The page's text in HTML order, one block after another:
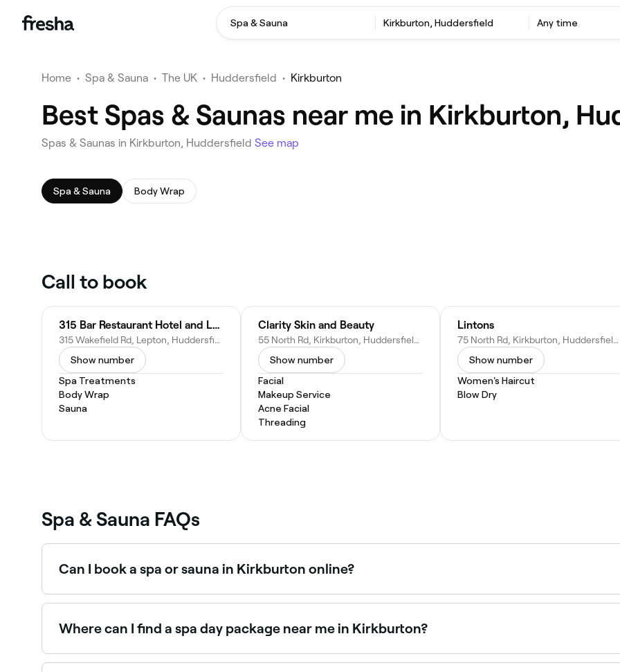
Spa & Sauna Kirkburton, Huddersfield Any time
Home • Spa & Sauna • The UK • Huddersfield • Kirkburton
Best Spas & Saunas near me in Kirkburton,
Spas & Saunas in Kirkburton, Huddersfield See map
Spa & Sauna Body Wrap
Call to book
315 Bar Restaurant Hotel and Luxury Spa
315 Wakefield Rd, Lepton, Huddersfield HD8 0LX, United Kingdom
Show number
Spa Treatments
Body Wrap
Sauna
Clarity Skin and Beauty
55 North Rd, Kirkburton, Huddersfield HD8 0RH, United Kingdom
Show number
Facial
Makeup Service
Acne Facial
Threading
Lintons
75 North Rd, Kirkburton, Huddersfield HD8 0RH, United Kingdom
Show number
Women's Haircut
Blow Dry
Spa & Sauna FAQs
Can I book a spa or sauna in Kirkburton online?
Yes, with Fresha you can book any spa or sauna in Kirkburton online, 24/7. Browse venues near you,
Where can I find a spa day package near me in Kirkburton?
Kirkburton has a range of day spas offering spa day packages that combine multiple treatments for a full